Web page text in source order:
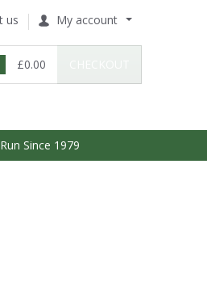
us My account
£0.00
Since 1979